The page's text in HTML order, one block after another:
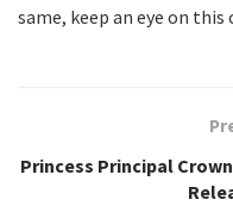
same, keep an eye on this
Princess Principal